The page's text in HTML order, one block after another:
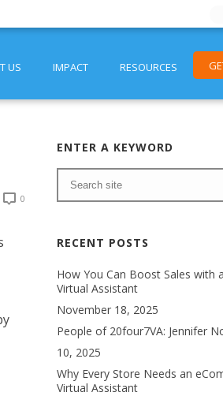
US IMPACT RESOURCES
0
ENTER A KEYWORD
RECENT POSTS
How You Can Boost Sales with
Virtual Assistant
November 18, 2025
People of 20four7VA: Jennifer
10, 2025
Why Every Store Needs an
Virtual Assistant